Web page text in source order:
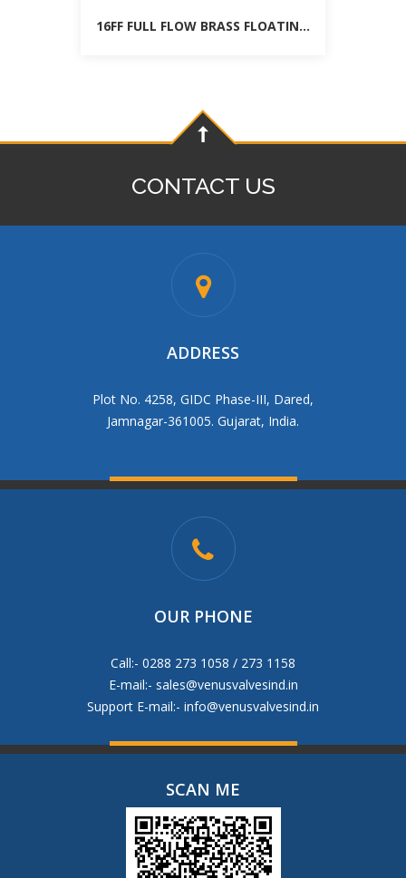
16FF FULL FLOW BRASS FLOATING VALVE WITH
CONTACT US
ADDRESS
Plot No. 4258, GIDC Phase-III, Dared,
Jamnagar-361005. Gujarat, India.
OUR PHONE
Call:- 0288 273 1058 / 273 1158
E-mail:- sales@venusvalvesind.in
Support E-mail:- info@venusvalvesind.in
SCAN ME